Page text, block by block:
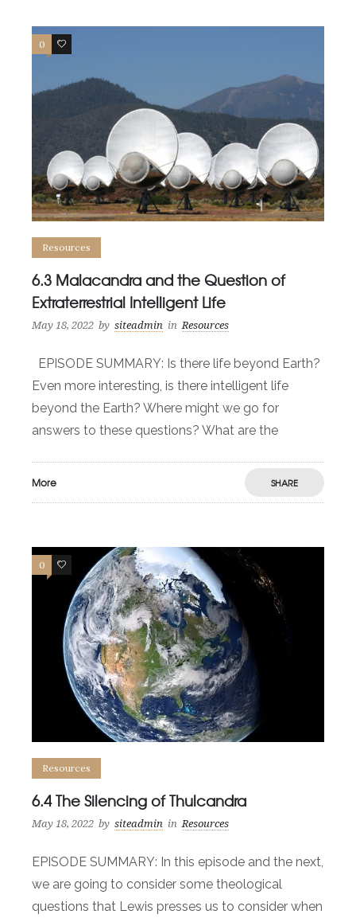
0 0
Resources
6.3 Malacandra and the Question of
Extraterrestrial Intelligent Life
May 18, 2022 by siteadmin in Resources
EPISODE SUMMARY: Is there life beyond Earth?
Even more interesting, is there intelligent life
beyond the Earth? Where might we go for
answers to these questions? What are the
More SHARE
0 0
Resources
6.4 The Silencing of Thulcandra
May 18, 2022 by siteadmin in Resources
EPISODE SUMMARY: In this episode and the next,
we are going to consider some theological
questions that Lewis presses us to consider when